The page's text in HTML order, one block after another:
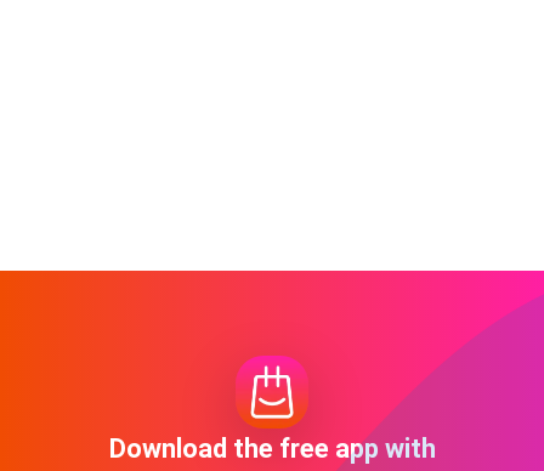
Download the free app with